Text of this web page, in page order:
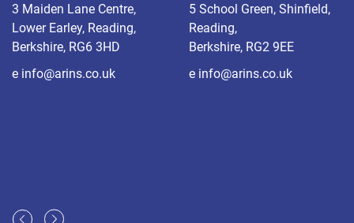
3 Maiden Lane Centre,
Lower Earley, Reading,
Berkshire, RG6 3HD
e info@arins.co.uk
5 School Green, Shinfield,
Reading,
Berkshire, RG2 9EE
e info@arins.co.uk